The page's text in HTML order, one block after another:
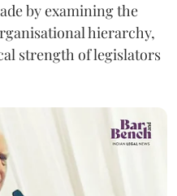
by examining the
hierarchy,
strength of legislators